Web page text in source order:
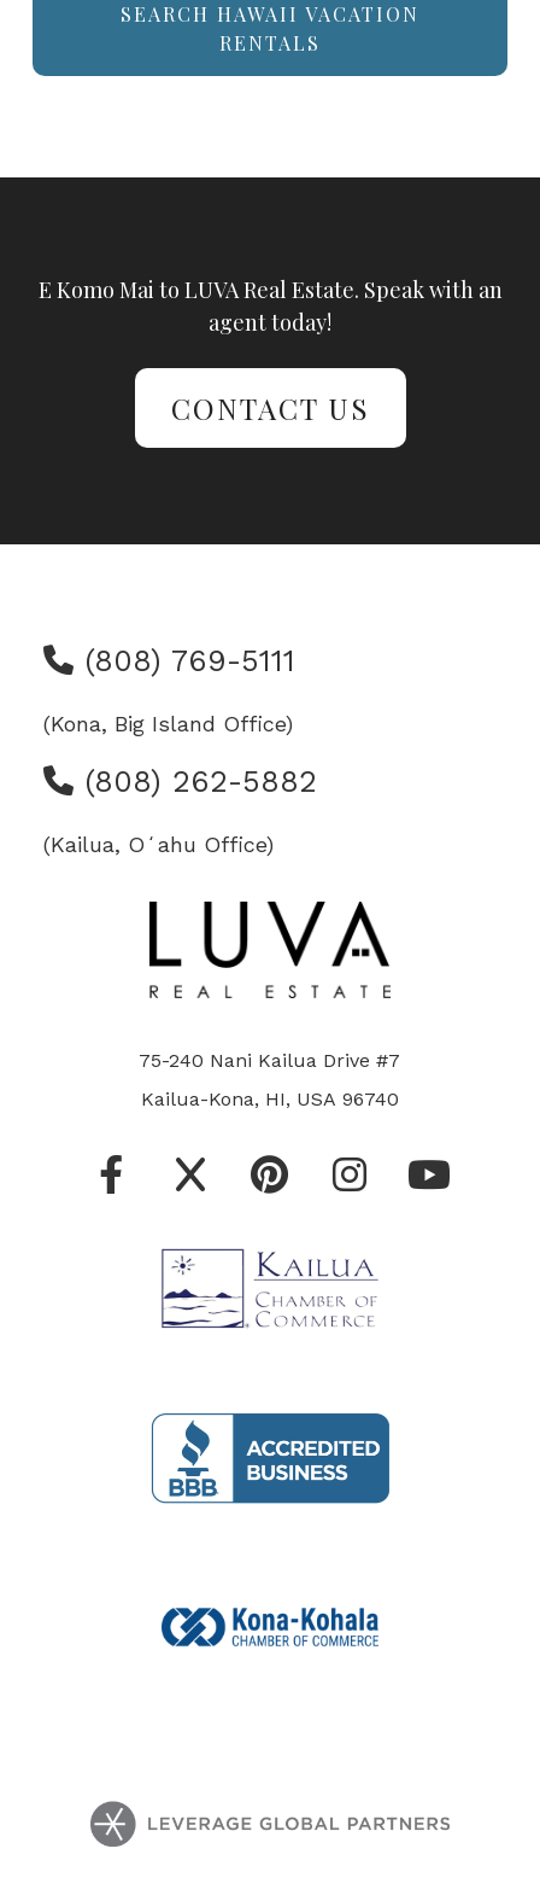
SEARCH HAWAII VACATION
RENTALS
E Komo Mai to LUVA Real Estate. Speak with an
agent today!
CONTACT US
(808) 769-5111
(Kona, Big Island Office)
(808) 262-5882
(Kailua, Oʻahu Office)
75-240 Nani Kailua Drive #7
Kailua-Kona, HI, USA 96740